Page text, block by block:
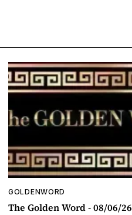
GOLDENWORD
The Golden Word - 08/06/26